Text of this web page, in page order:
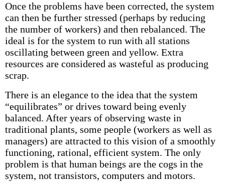
Once the problems have been corrected, the system
can then be further stressed (perhaps by reducing
the number of workers) and then rebalanced. The
ideal is for the system to run with all stations
oscillating between green and yellow. Extra
resources are considered as wasteful as producing
scrap.
There is an elegance to the idea that the system
“equilibrates” or drives toward being evenly
balanced. After years of observing waste in
traditional plants, some people (workers as well as
managers) are attracted to this vision of a smoothly
functioning, rational, efficient system. The only
problem is that human beings are the cogs in the
system, not transistors, computers and motors.